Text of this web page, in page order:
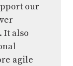
our
It also
agile